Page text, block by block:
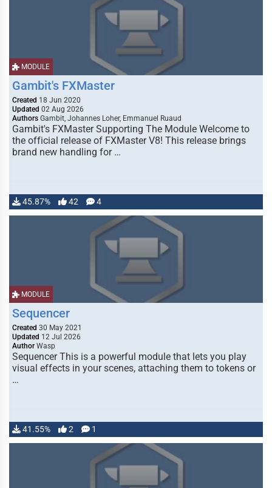
MODULE
Gambit's FXMaster
Created 18 Jun 2020
Updated 02 Aug 2026
Authors Gambit, Johannes Loher, Emmanuel Ruaud
Gambit's FXMaster Supporting The Module Welcome to
the official release of FXMaster V8! This release brings
brand new handling for …
45.87% 42 4
MODULE
Sequencer
Created 30 May 2021
Updated 12 Jul 2026
Author Wasp
Sequencer This is a powerful module that lets you play
visual effects in your scenes, attaching them to tokens or
…
41.55% 2 1